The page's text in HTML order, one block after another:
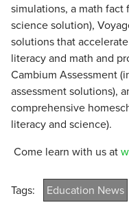
simulations, a math fact
science solution),
solutions that
literacy and math and
Cambium Assessment
assessment solutions),
comprehensive
literacy and science).
Come learn with us at
Tags: Education News